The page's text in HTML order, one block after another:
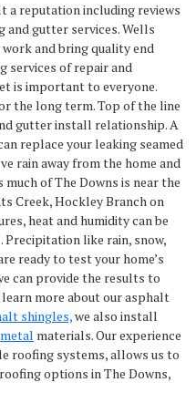
a reputation including reviews
and gutter services. Wells
and bring quality end
services of repair and
is important to everyone.
the long term. Top of the line
gutter install relationship. A
replace your leaking seamed
rain away from the home and
of The Downs is near the
Creek, Hockley Branch on
heat and humidity can be
Precipitation like rain, snow,
ready to test your home’s
can provide the results to
more about our asphalt
shingles,we also install
metal materials. Our experience
roofing systems, allows us to
options in The Downs,